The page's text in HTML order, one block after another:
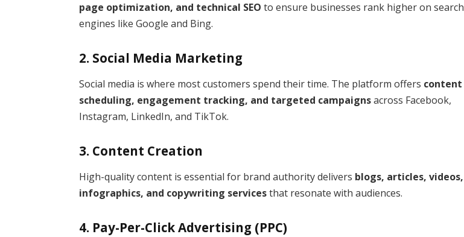
page optimization, and technical SEO to ensure businesses rank higher on search
engines like Google and Bing.
2. Social Media Marketing
Social media is where most customers spend their time. The platform offers content
scheduling, engagement tracking, and targeted campaignsacross Facebook,
Instagram, LinkedIn, and TikTok.
3. Content Creation
High-quality content is essential for brand authority delivers blogs, articles, videos,
infographics, and copywriting servicesthat resonate with audiences.
4. Pay-Per-Click Advertising (PPC)